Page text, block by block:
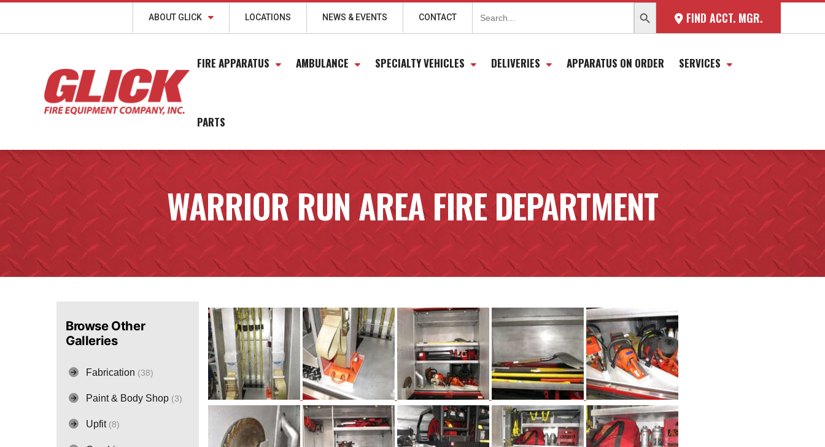
FIND ACCT. MGR.
Search
for:
ABOUT GLICK LOCATIONS NEWS & EVENTS CONTACT
FIRE APPARATUS AMBULANCE SPECIALTY VEHICLES DELIVERIES APPARATUS ON ORDER SERVICES
PARTS
WARRIOR RUN AREA FIRE DEPARTMENT
Browse Other
Galleries
Fabrication (38)
Paint & Body Shop (3)
Upfit (8)